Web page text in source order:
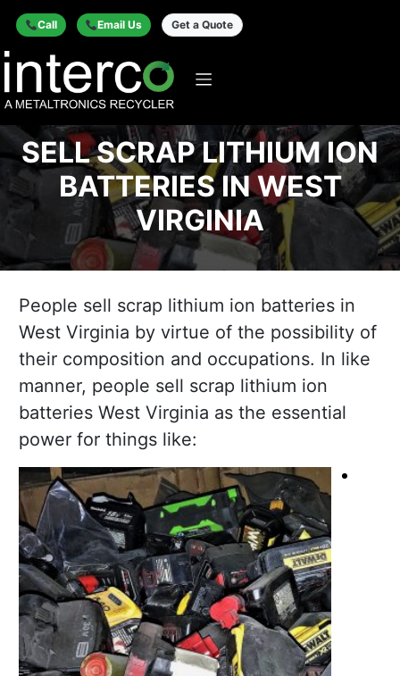
Call Email Us Get a Quote
SELL SCRAP LITHIUM ION
BATTERIES IN WEST
VIRGINIA
People sell scrap lithium ion batteries in
West Virginia by virtue of the possibility of
their composition and occupations. In like
manner, people sell scrap lithium ion
batteries West Virginia as the essential
power for things like: